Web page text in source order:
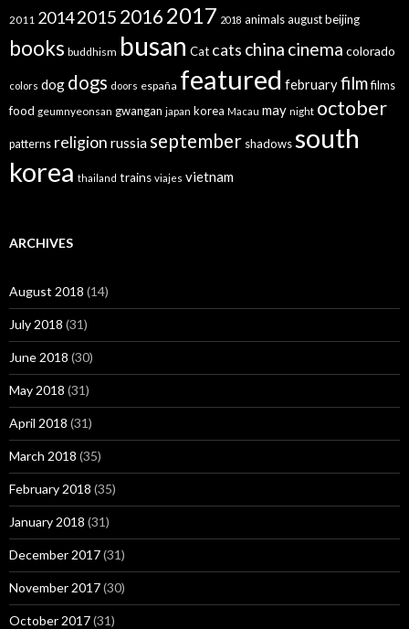
2011 20142015 20162017 2018 animalsaugustbeijing
books buddhism busan Cat cats china cinema colorado
colors dog dogs doors españa featured februaryfilmfilms
food geumnyeonsan gwangan japan korea Macau may night october
patterns religion russiaseptember shadowssouth
korea thailand trains viajes vietnam
ARCHIVES
August 2018 (14)
July 2018 (31)
June 2018 (30)
May 2018 (31)
April 2018 (31)
March 2018 (35)
February 2018 (35)
January 2018 (31)
December 2017(31)
November 2017(30)
October 2017(31)